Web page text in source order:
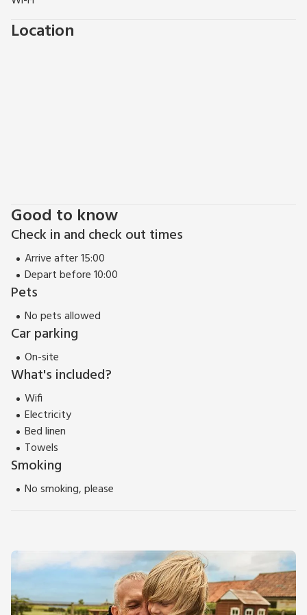
Location
Good to know
Check in and check out times
Arrive after 15:00
Depart before 10:00
Pets
No pets allowed
Car parking
On-site
What's included?
Wifi
Electricity
Bed linen
Towels
Smoking
No smoking, please